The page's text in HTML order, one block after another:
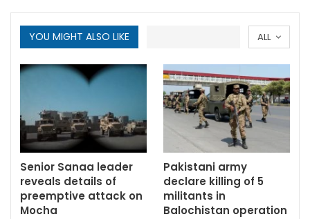
ALL
YOU MIGHT ALSO LIKE
Senior Sanaa leader
reveals details of
preemptive attack on
Mocha
Pakistani army
declare killing of 5
militants in
Balochistan operation